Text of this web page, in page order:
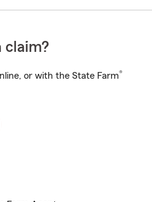
claim?
or with the State Farm®